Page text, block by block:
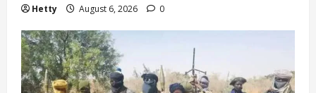
Hetty August 6, 2026 0